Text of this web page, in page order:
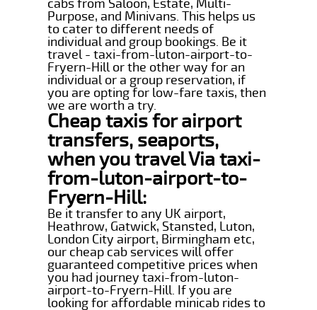
cabs from Saloon, Estate, Multi-
Purpose, and Minivans. This helps us
to cater to different needs of
individual and group bookings. Be it
travel - taxi-from-luton-airport-to-
Fryern-Hill or the other way for an
individual or a group reservation, if
you are opting for low-fare taxis, then
we are worth a try.
Cheap taxis for airport
transfers, seaports,
when you travel Via taxi-
from-luton-airport-to-
Fryern-Hill:
Be it transfer to any UK airport,
Heathrow, Gatwick, Stansted, Luton,
London City airport, Birmingham etc,
our cheap cab services will offer
guaranteed competitive prices when
you had journey taxi-from-luton-
airport-to-Fryern-Hill. If you are
looking for affordable minicab rides to